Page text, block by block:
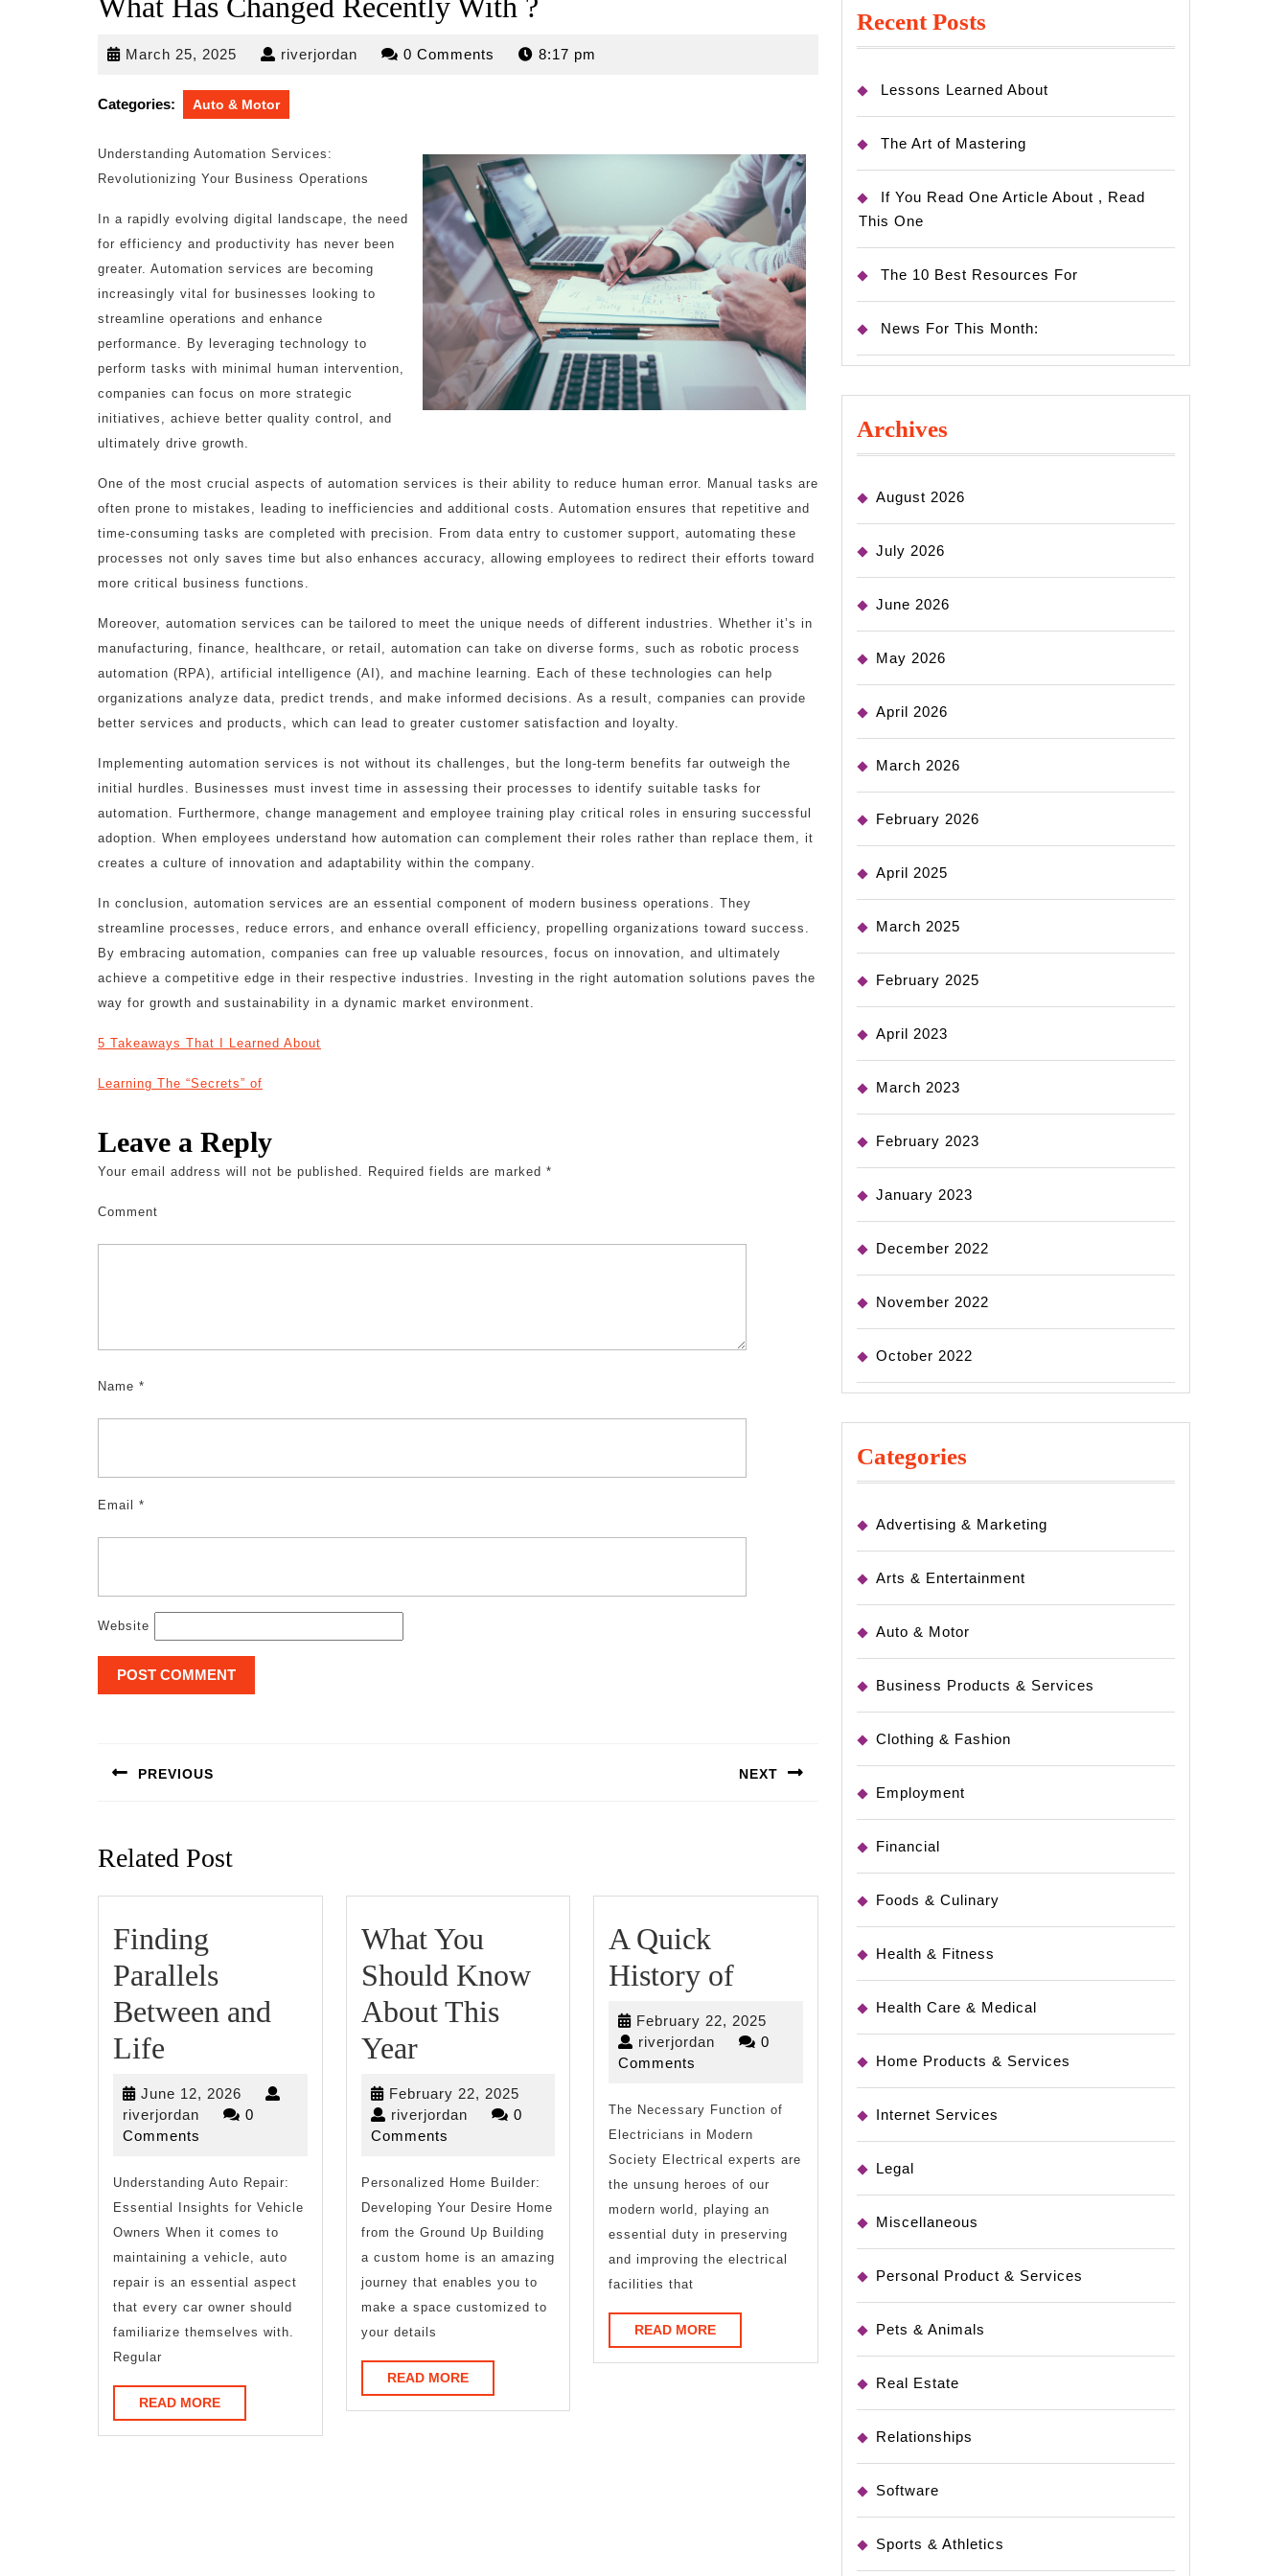
March 25, 2025 March
2025
riverjordan riverjordan0 Comments 8:17 pm
Categories: Auto & Motor
Understanding Automation Services:
Revolutionizing Your Business Operations
In a rapidly evolving digital landscape, the need
for efficiency and productivity has never been
greater. Automation services are becoming
increasingly vital for businesses looking to
streamline operations and enhance
performance. By leveraging technology to
perform tasks with minimal human intervention,
companies can focus on more strategic
initiatives, achieve better quality control, and
ultimately drive growth.
One of the most crucial aspects of automation services is their ability to reduce human error. Manual tasks are
often prone to mistakes, leading to inefficiencies and additional costs. Automation ensures that repetitive and
time-consuming tasks are completed with precision. From data entry to customer support, automating these
processes not only saves time but also enhances accuracy, allowing employees to redirect their efforts toward
more critical business functions.
Moreover, automation services can be tailored to meet the unique needs of different industries. Whether it’s in
manufacturing, finance, healthcare, or retail, automation can take on diverse forms, such as robotic process
automation (RPA), artificial intelligence (AI), and machine learning. Each of these technologies can help
organizations analyze data, predict trends, and make informed decisions. As a result, companies can provide
better services and products, which can lead to greater customer satisfaction and loyalty.
Implementing automation services is not without its challenges, but the long-term benefits far outweigh the
initial hurdles. Businesses must invest time in assessing their processes to identify suitable tasks for
automation. Furthermore, change management and employee training play critical roles in ensuring successful
adoption. When employees understand how automation can complement their roles rather than replace them, it
creates a culture of innovation and adaptability within the company.
In conclusion, automation services are an essential component of modern business operations. They
streamline processes, reduce errors, and enhance overall efficiency, propelling organizations toward success.
By embracing automation, companies can free up valuable resources, focus on innovation, and ultimately
achieve a competitive edge in their respective industries. Investing in the right automation solutions paves the
way for growth and sustainability in a dynamic market environment.
5 Takeaways That I Learned About
Learning The “Secrets” of
Leave a Reply
Your email address will not be published. Required fields are marked *
Comment
Name *
Email *
Website
navigation
PREVIOUS NEXT
Related Post
Finding
Parallels
Between and
Life
Parallels
Between
Life
June 12, 2026 June
12,
riverjordan riverjordan
0
Comments
Understanding Auto Repair:
Essential Insights for Vehicle
Owners When it comes to
maintaining a vehicle, auto
repair is an essential aspect
that every car owner should
familiarize themselves with.
Regular
READ MOREREAD
MORE
What You
Should Know
About This
YearWhat
You
Should
About
This
Year
February 22, 2025February
22,
riverjordanriverjordan
0
Comments
Personalized Home Builder:
Developing Your Desire Home
from the Ground Up Building
a custom home is an amazing
journey that enables you to
make a space customized to
your details
READ MOREREAD
MORE
A Quick
History ofA
Quick
History
February 22, 2025
22,
riverjordan riverjordan
0
Comments
The Necessary Function of
Electricians in Modern
Society Electrical experts are
the unsung heroes of our
modern world, playing an
essential duty in preserving
and improving the electrical
facilities that
READ MOREREAD
MORE
Recent Posts
Lessons Learned About
The Art of Mastering
If You Read One Article About , Read
This One
The 10 Best Resources For
News For This Month:
Archives
August 2026
July 2026
June 2026
May 2026
April 2026
March 2026
February 2026
April 2025
March 2025
February 2025
April 2023
March 2023
February 2023
January 2023
December 2022
November 2022
October 2022
Categories
Advertising & Marketing
Arts & Entertainment
Auto & Motor
Business Products & Services
Clothing & Fashion
Employment
Financial
Foods & Culinary
Health & Fitness
Health Care & Medical
Home Products & Services
Internet Services
Legal
Miscellaneous
Personal Product & Services
Pets & Animals
Real Estate
Relationships
Software
Sports & Athletics